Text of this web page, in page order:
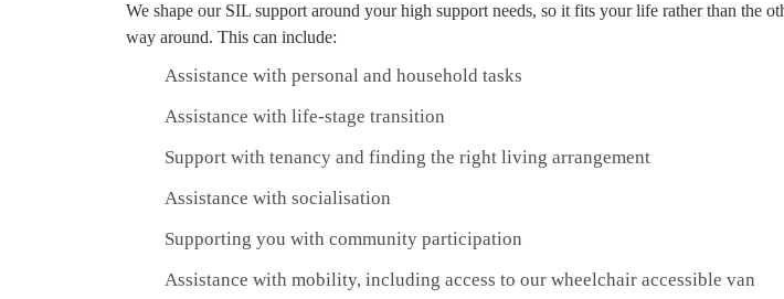
We shape our SIL support around your high support needs, so it fits your life rather than the
way around. This can include:
Assistance with personal and household tasks
Assistance with life-stage transition
Support with tenancy and finding the right living arrangement
Assistance with socialisation
Supporting you with community participation
Assistance with mobility, including access to our wheelchair accessible van